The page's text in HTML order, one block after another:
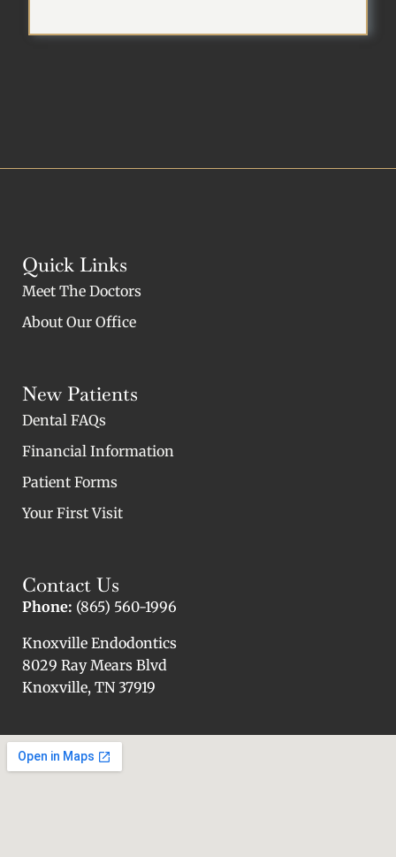
Quick Links
Meet The Doctors
About Our Office
New Patients
Dental FAQs
Financial Information
Patient Forms
Your First Visit
Contact Us
Phone: (865) 560-1996
Knoxville Endodontics
8029 Ray Mears Blvd
Knoxville, TN 37919